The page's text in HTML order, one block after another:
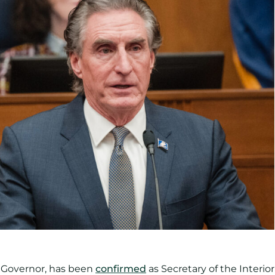
has been confirmed as Secretary of the Interior